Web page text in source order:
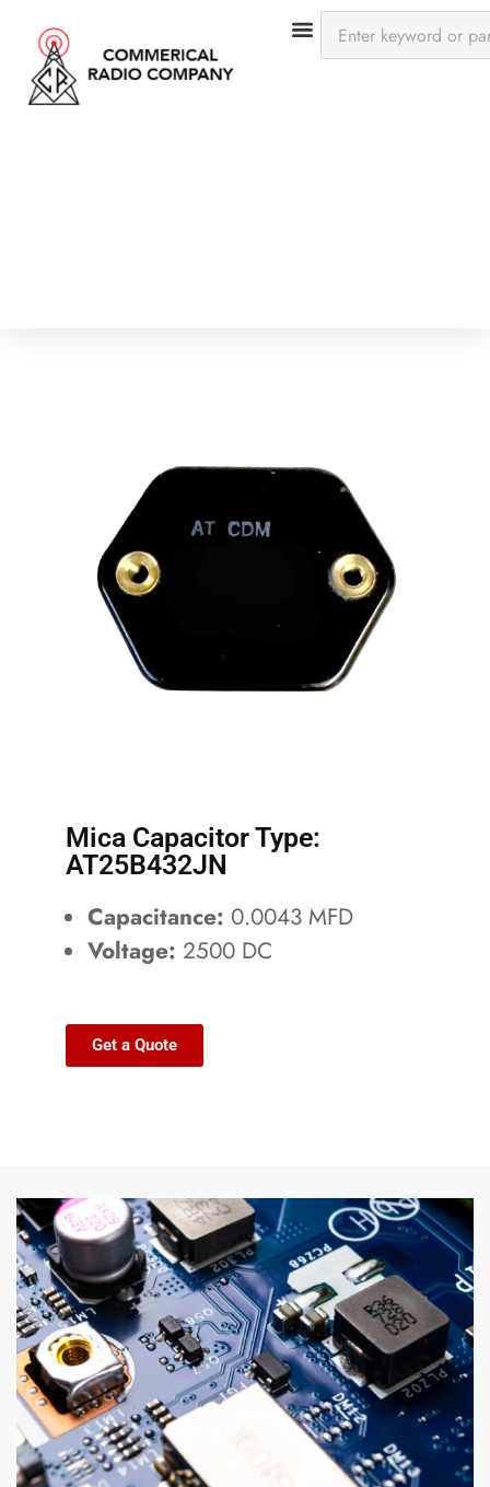
Mica Capacitor Type:
AT25B432JN
Capacitance: 0.0043 MFD
Voltage: 2500 DC
Get a Quote